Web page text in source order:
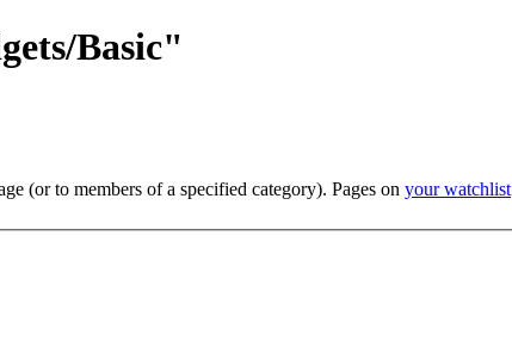
Basic"
(or to members of a specified category). Pages on your watchlist